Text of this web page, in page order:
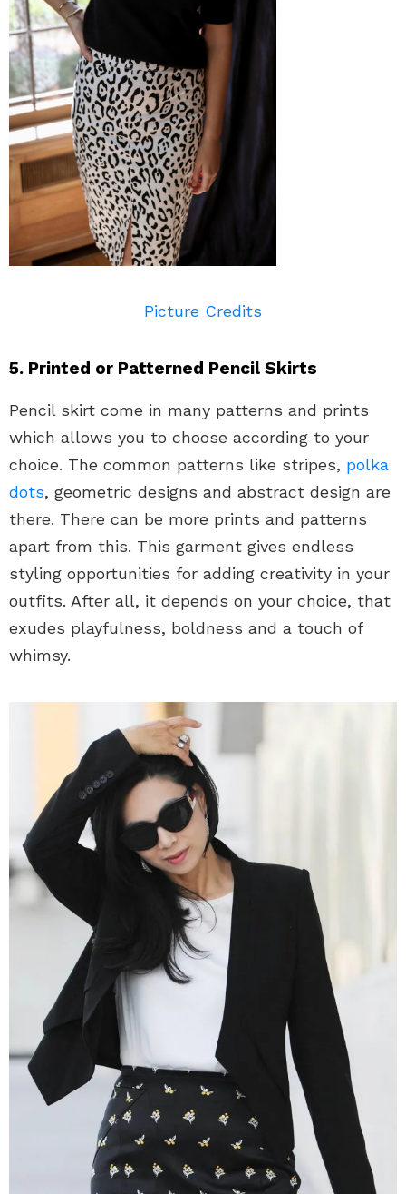
Picture Credits
5. Printed or Patterned Pencil Skirts
Pencil skirt come in many patterns and prints
which allows you to choose according to your
choice. The common patterns like stripes, polka
dots, geometric designs and abstract design are
there. There can be more prints and patterns
apart from this. This garment gives endless
styling opportunities for adding creativity in your
outfits. After all, it depends on your choice, that
exudes playfulness, boldness and a touch of
whimsy.